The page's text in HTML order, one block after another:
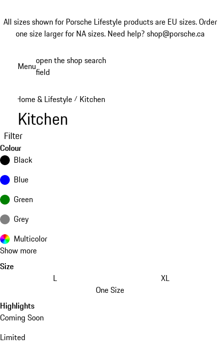
All sizes shown for Porsche Lifestyle products are EU sizes. Order
one size larger for NA sizes. Need help? shop@porsche.ca
Menuopen the shop search
field
Home & Lifestyle / Kitchen
Kitchen
Filter
Colour
Black
Blue
Green
Grey
Multicolor
Show more
Size
L
XL
One Size
Highlights
Coming Soon
Limited